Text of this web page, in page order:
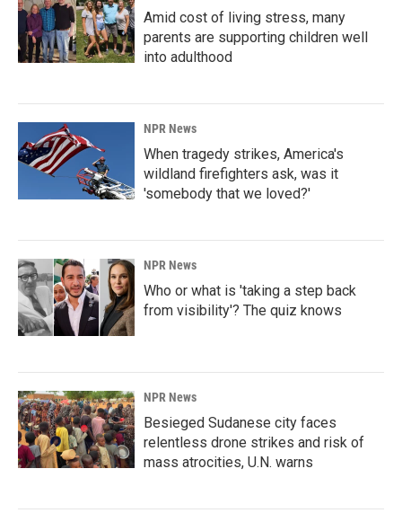
Amid cost of living stress, many
parents are supporting children well
into adulthood
NPR News
When tragedy strikes, America's
wildland firefighters ask, was it
'somebody that we loved?'
NPR News
Who or what is 'taking a step back
from visibility'? The quiz knows
NPR News
Besieged Sudanese city faces
relentless drone strikes and risk of
mass atrocities, U.N. warns